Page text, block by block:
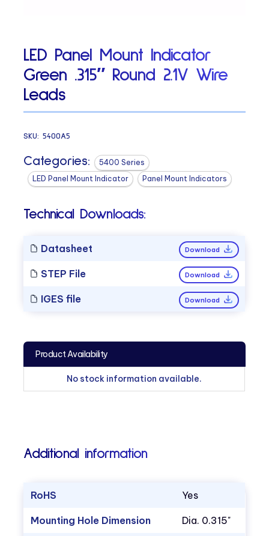
LED Panel Mount Indicator
Green .315″ Round 2.1V Wire
Leads
SKU:5400A5
Categories:
5400 Series
LED Panel Mount Indicator
Panel Mount Indicators
Technical Downloads:
Datasheet Download
STEP File Download
IGES file Download
Product Availability
No stock information available.
Additional information
RoHS Yes
Mounting Hole Dimension Dia. 0.315"